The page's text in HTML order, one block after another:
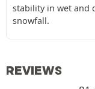
stability in wet and
snowfall.
REVIEWS